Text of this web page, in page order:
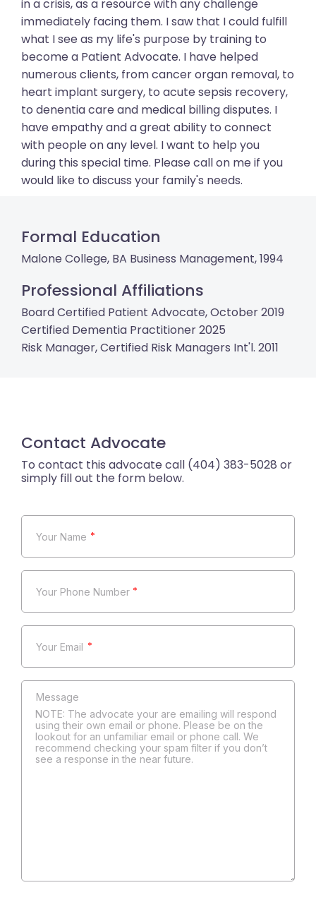
in a crisis, as a resource with any challenge
immediately facing them. I saw that I could fulfill
what I see as my life's purpose by training to
become a Patient Advocate. I have helped
numerous clients, from cancer organ removal, to
heart implant surgery, to acute sepsis recovery,
to denentia care and medical billing disputes. I
have empathy and a great ability to connect
with people on any level. I want to help you
during this special time. Please call on me if you
would like to discuss your family's needs.
Formal Education
Malone College, BA Business Management, 1994
Professional Affiliations
Board Certified Patient Advocate, October 2019
Certified Dementia Practitioner 2025
Risk Manager, Certified Risk Managers Int'l. 2011
Contact Advocate
*
*
*
NOTE: The advocate your are emailing will respond
using their own email or phone. Please be on the
lookout for an unfamiliar email or phone call. We
recommend checking your spam filter if you don’t
see a response in the near future.